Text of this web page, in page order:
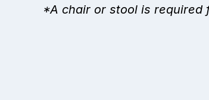
*A chair or stool is required